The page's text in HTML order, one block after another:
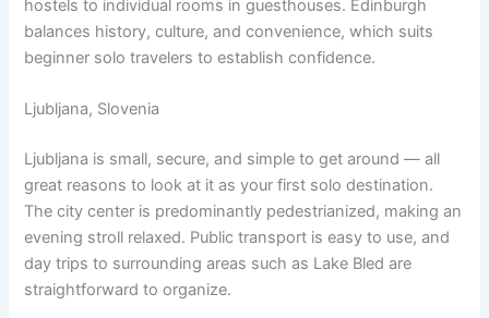
hostels to individual rooms in guesthouses. Edinburgh
balances history, culture, and convenience, which suits
beginner solo travelers to establish confidence.
Ljubljana, Slovenia
Ljubljana is small, secure, and simple to get around — all
great reasons to look at it as your first solo destination.
The city center is predominantly pedestrianized, making an
evening stroll relaxed. Public transport is easy to use, and
day trips to surrounding areas such as Lake Bled are
straightforward to organize.